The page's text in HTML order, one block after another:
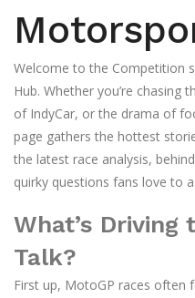
Welcome to the Competition
Hub. Whether you’re
of IndyCar, or the drama of
page gathers the hottest
the latest race analysis,
quirky questions fans love to
What’s Driving
Talk?
First up, MotoGP races often